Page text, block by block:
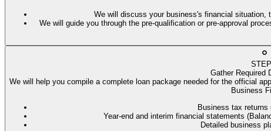
We will discuss your business's financial situation,
We will guide you through the pre-qualification or pre-approval
STEP
Gather Required
We will help you compile a complete loan package needed for the official
Business
Business tax returns
Year-end and interim financial statements
Detailed business